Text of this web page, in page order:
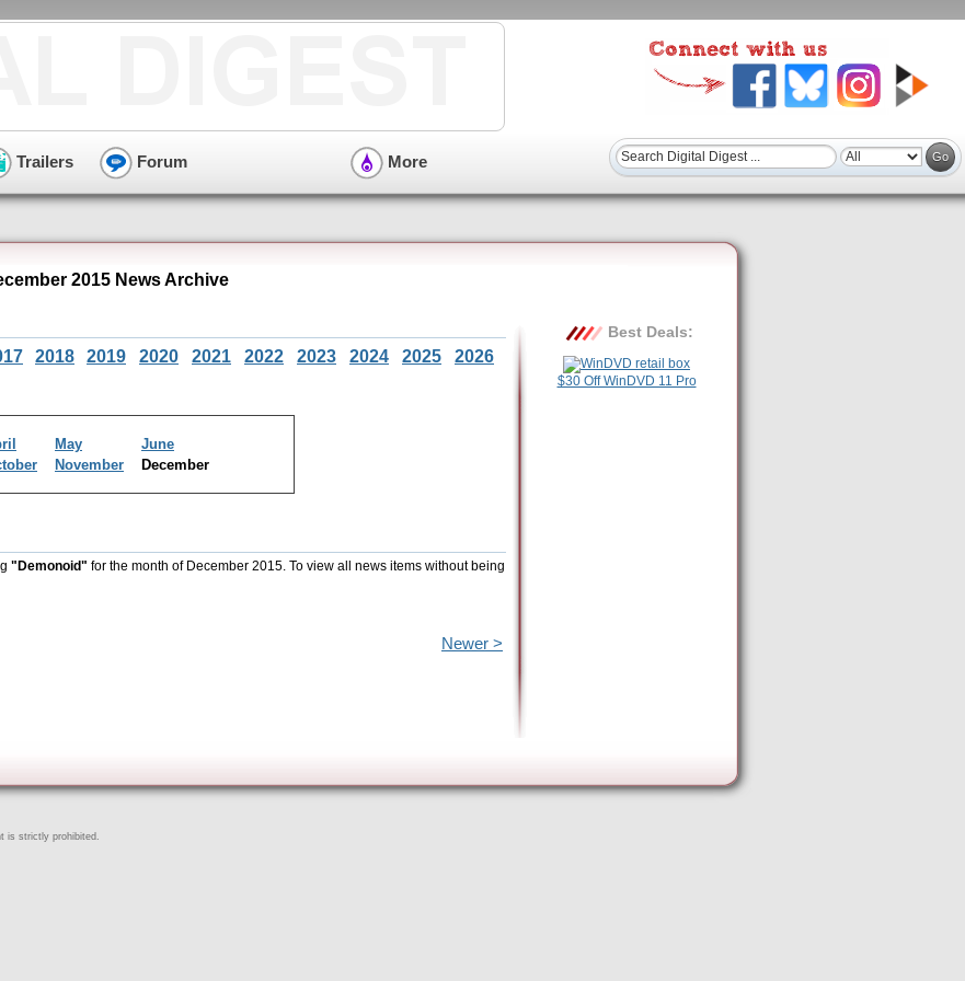
Trailers Forum More
2015 News Archive
2018 2019 2020 2021 2022 2023 2024 2025 2026
May
June
November December
"Demonoid" for the month of December 2015. To view all news items without being
Newer >
Best Deals:
$30 Off WinDVD 11 Pro
is strictly prohibited.